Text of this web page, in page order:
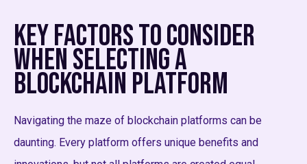
Key Factors to Consider
When Selecting a
Blockchain Platform
Navigating the maze of blockchain platforms can be
daunting. Every platform offers unique benefits and